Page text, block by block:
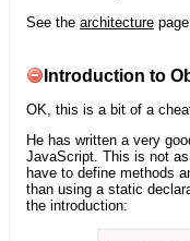
See the architecture
Introduction to
OK, this is a bit of a
He has written a very
JavaScript. This is not
have to define methods
than using a static
the introduction: